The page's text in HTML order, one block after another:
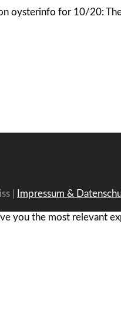
oysterinfo for 10/20:
| Impressum &
you the most relevant